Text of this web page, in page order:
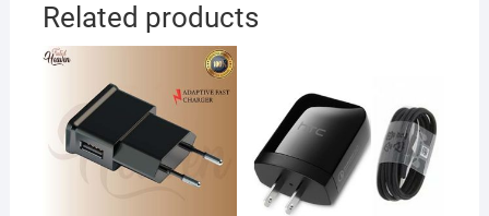
Related products